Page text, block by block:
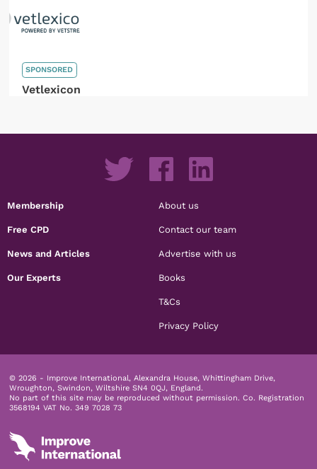
SPONSORED
Vetlexicon
Membership
Free CPD
News and Articles
Our Experts
About us
Contact our team
Advertise with us
Books
T&Cs
Privacy Policy
© 2026 - Improve International, Alexandra House, Whittingham Drive,
Wroughton, Swindon, Wiltshire SN4 0QJ, England.
No part of this site may be reproduced without permission. Co. Registration
3568194 VAT No. 349 7028 73